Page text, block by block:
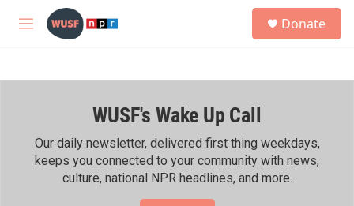
Skip to main content
M
h
Donate
WUSF's Wake Up Call
Our daily newsletter, delivered first thing weekdays,
keeps you connected to your community with news,
culture, national NPR headlines, and more.